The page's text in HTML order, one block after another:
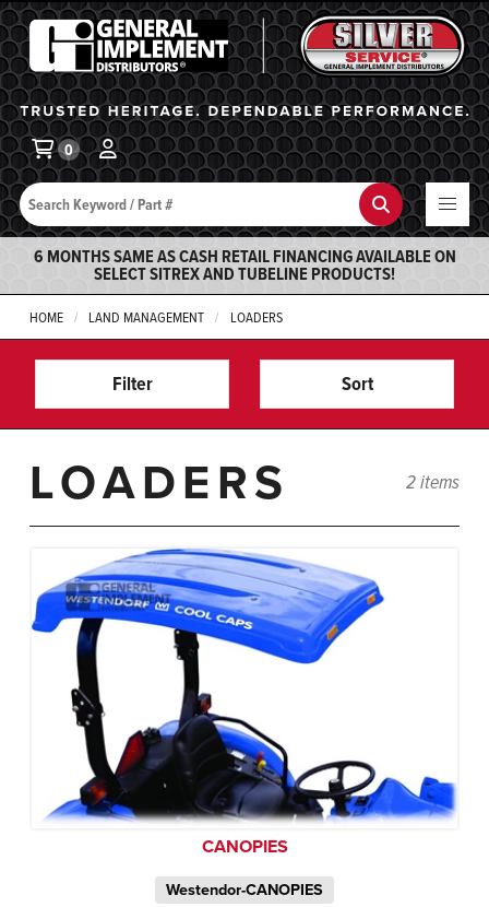
General Implement
Search Search
0
6 MONTHS SAME AS CASH RETAIL FINANCING AVAILABLE ON
SELECT SITREX AND TUBELINE PRODUCTS!
HOME LAND MANAGEMENT LOADERS
Filter Sort
LOADERS 2 items
CANOPIES
Westendor-CANOPIES